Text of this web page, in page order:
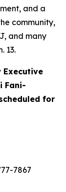
and a
community,
and many
13.
Executive
Fani-
for
7867